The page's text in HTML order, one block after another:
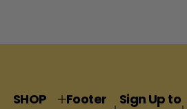
SHOP
Footer
Sign Up to